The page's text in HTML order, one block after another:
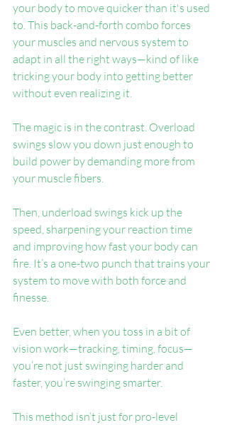
your body to move quicker than it's used
to. This back-and-forth combo forces
your muscles and nervous system to
adapt in all the right ways—kind of like
tricking your body into getting better
without even realizing it.
The magic is in the contrast. Overload
swings slow you down just enough to
build power by demanding more from
your muscle fibers.
Then, underload swings kick up the
speed, sharpening your reaction time
and improving how fast your body can
fire. It’s a one-two punch that trains your
system to move with both force and
finesse.
Even better, when you toss in a bit of
vision work—tracking, timing, focus—
you’re not just swinging harder and
faster, you’re swinging smarter.
This method isn’t just for pro-level